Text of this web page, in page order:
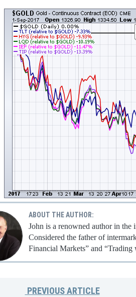
ABOUT THE AUTHOR:
John is a renowned author in
Considered the father of
Financial Markets” and
PREVIOUSARTICLE